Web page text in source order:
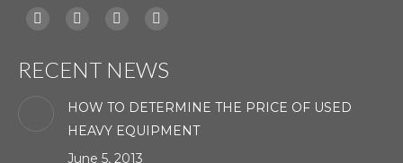
Find us on:
opens opens
in
new
opens
in
new
opens
in
new
RECENT NEWS
HOW TO DETERMINE THE PRICE OF USED
HEAVY EQUIPMENT
June 5, 2013